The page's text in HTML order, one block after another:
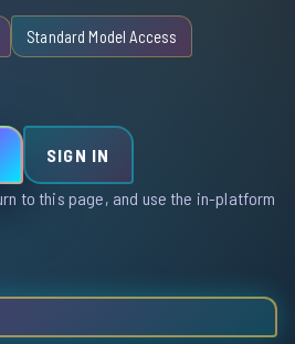
Standard Model Access
SIGN IN
to this page, and use the in-platform